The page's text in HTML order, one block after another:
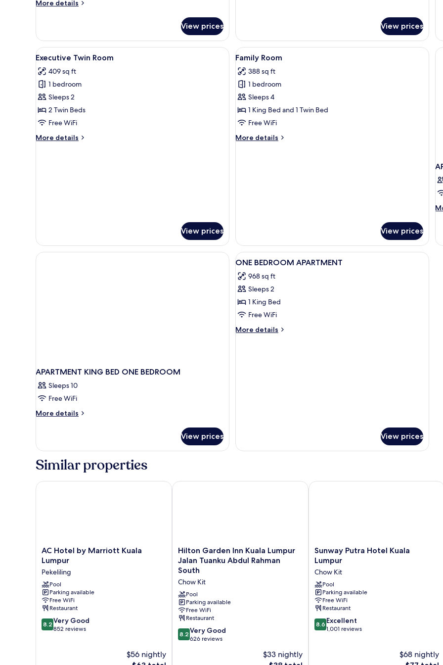
More details
More
Executive
Suite
View prices
Room
View prices
View
all
photos
for
Executive
Twin
Room
A hotel room with a large bed, a desk, a chair, a nightstand with a lamp, and a wall-mounted TV.
3
Executive Twin Room
409 sq ft
1 bedroom
Sleeps 2
2 Twin Beds
Free WiFi
More details
More
View prices
View
all
photos
for
Family
Room
A kitchen counter with a tray
3
Family Room
388 sq ft
1 bedroom
Sleeps 4
1 King Bed and 1 Twin Bed
Free WiFi
More details
More
View prices
APARTMENT KING BED ONE BEDROOM
Sleeps 10
Free WiFi
More details
More
KING
ONE
View prices
View
all
photos
for
ONE
BEDROOM
APARTMENT
In-room safe, desk, iron/ironing
1
ONE BEDROOM APARTMENT
968 sq ft
Sleeps 2
1 King Bed
Free WiFi
More details
More
View prices
Similar properties
AC
Hotel
Marriott
Kuala
Lumpur
Pekeliling
AC Hotel by Marriott Kuala
Lumpur
Pekeliling
Pool
Parking available
Free WiFi
Restaurant
8.2
out
8.2 Very Good
852 reviews
$56 nightly
AC Hotel by Marriott Kuala Lumpur
Hilton
Garden
Inn
Kuala
Lumpur
Jalan
Tuanku
Abdul
Rahman
South
Chow
Hilton Garden Inn Kuala Lumpur
Jalan Tuanku Abdul Rahman
South
Chow Kit
Pool
Parking available
Free WiFi
Restaurant
8.2
out
8.2 Very Good
626 reviews
$33 nightly
Hilton Garden Inn Kuala Lumpur Jalan Tuanku Abdul Rahman South
Sunway
Putra
Hotel
Kuala
Lumpur
Chow
Kit
Sunway Putra Hotel Kuala
Lumpur
Chow Kit
Pool
Parking available
Free WiFi
Restaurant
8.6
out
8.6 Excellent
1,001 reviews
$68 nightly
Sunway Putra Hotel Kuala Lumpur